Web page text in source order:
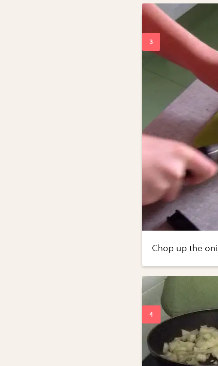
Chop up the